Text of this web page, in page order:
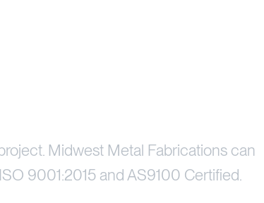
Midwest Metal Fabrications can
9001:2015 and AS9100 Certified.